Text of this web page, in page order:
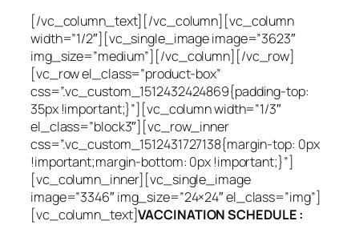
[/vc_column_text][/vc_column][vc_column
width=”1/2″][vc_single_image image=”3623″
img_size=”medium”][/vc_column][/vc_row]
[vc_row el_class=”product-box”
css=”.vc_custom_1512432424869{padding-top:
35px !important;}”][vc_column width=”1/3″
el_class=”block3″][vc_row_inner
css=”.vc_custom_1512431727138{margin-top: 0px
!important;margin-bottom: 0px !important;}”]
[vc_column_inner][vc_single_image
image=”3346″ img_size=”24×24″ el_class=”img”]
[vc_column_text]VACCINATION SCHEDULE :